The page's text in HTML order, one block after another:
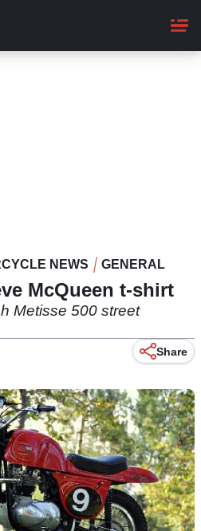
NEWS GENERAL
McQueen t-shirt
Metisse 500 street
Share